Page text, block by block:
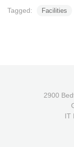
Tagged: Facilities
2900
IT